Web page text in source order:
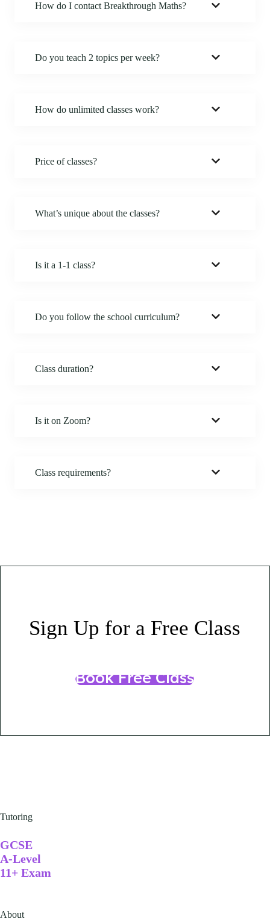
How do I contact Breakthrough Maths?
Do you teach 2 topics per week?
How do unlimited classes work?
Price of classes?
What’s unique about the classes?
Is it a 1-1 class?
Do you follow the school curriculum?
Class duration?
Is it on Zoom?
Class requirements?
Sign Up for a Free Class
Book Free Class
Tutoring
GCSE
A-Level
11+ Exam
About